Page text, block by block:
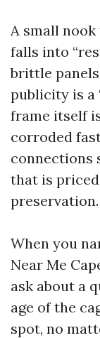
A small
falls into
brittle
publicity is a
frame itself
corroded
connections
that is
preservation.
When you
Near Me
ask about a
age of the
spot, no